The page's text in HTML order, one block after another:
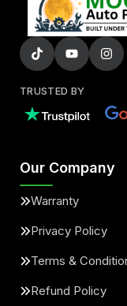
TRUSTED BY
Our Company
Warranty
Privacy Policy
Terms &
Refund Policy